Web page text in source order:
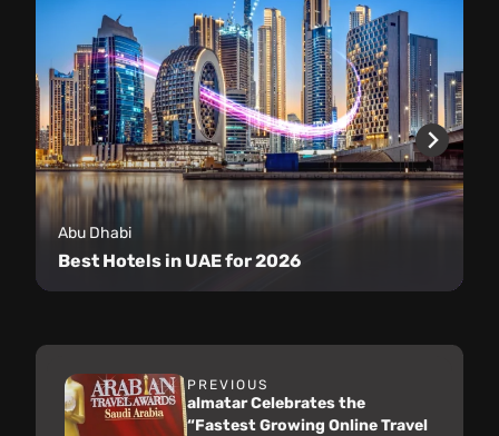
Abu Dhabi
Best Hotels in UAE for 2026
PREVIOUS
almatar Celebrates the
“Fastest Growing Online Travel